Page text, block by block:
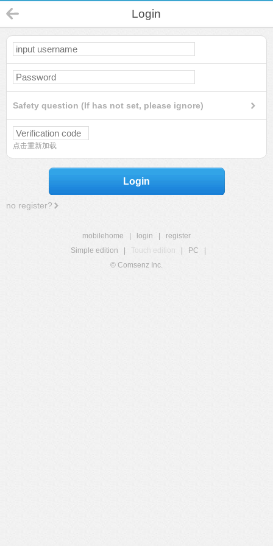
Login
Safety question (If has not set, please ignore)
点击重新加载
Login
no register?
mobilehome login
register
Simple edition
Touch edition PC
© Comsenz Inc.